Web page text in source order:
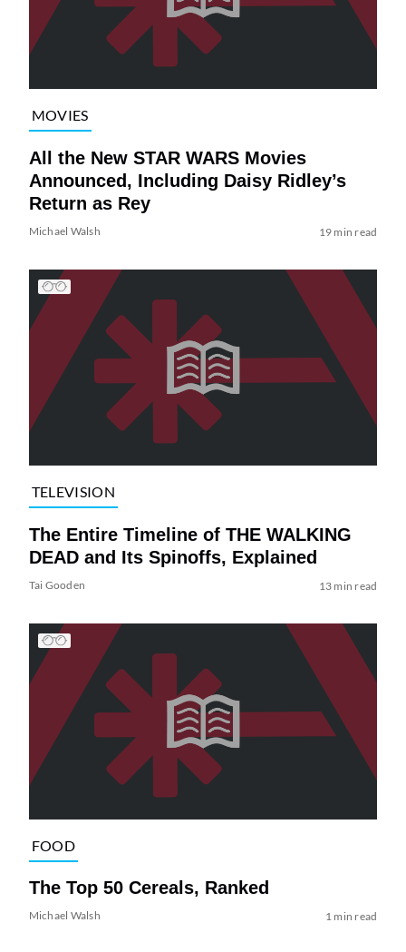
MOVIES
All the New STAR WARS Movies
Announced, Including Daisy Ridley’s
Return as Rey
Michael Walsh 19 min read
TELEVISION
The Entire Timeline of THE WALKING
DEAD and Its Spinoffs, Explained
Tai Gooden 13 min read
FOOD
The Top 50 Cereals, Ranked
Michael Walsh 1 min read